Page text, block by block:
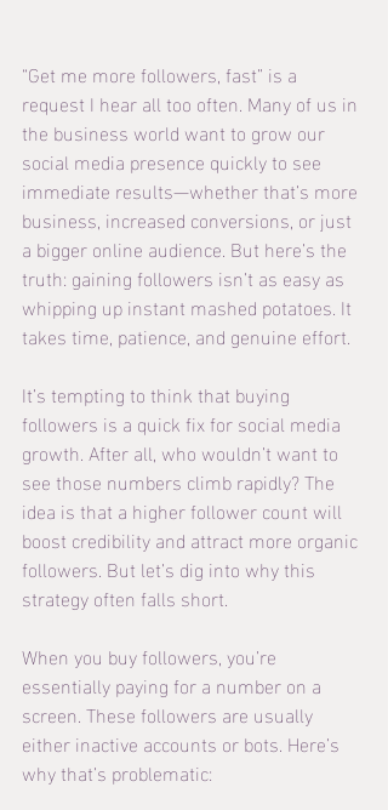
“Get me more followers, fast” is a
request I hear all too often. Many of us in
the business world want to grow our
social media presence quickly to see
immediate results—whether that’s more
business, increased conversions, or just
a bigger online audience. But here’s the
truth: gaining followers isn’t as easy as
whipping up instant mashed potatoes. It
takes time, patience, and genuine effort.
It’s tempting to think that buying
followers is a quick fix for social media
growth. After all, who wouldn’t want to
see those numbers climb rapidly? The
idea is that a higher follower count will
boost credibility and attract more organic
followers. But let’s dig into why this
strategy often falls short.
When you buy followers, you’re
essentially paying for a number on a
screen. These followers are usually
either inactive accounts or bots. Here’s
why that’s problematic: